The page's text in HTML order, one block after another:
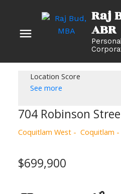
Raj
Location Score
See more
704 Robinson
Coquitlam West Coquitlam
$699,900